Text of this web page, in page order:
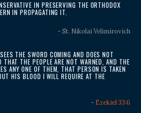
IN PRESERVING THE ORTHODOX
IN PROPAGATING IT.
- St. Nikolai Velimirovich
THE SWORD COMING AND DOES NOT
THE PEOPLE ARE NOT WARNED, AND THE
ANY ONE OF THEM, THAT PERSON IS TAKEN
HIS BLOOD I WILL REQUIRE AT THE
- Ezekiel 33:6